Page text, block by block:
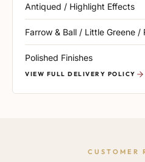
Antiqued / Highlight Effects
Farrow & Ball / Little Greene /
Polished Finishes
VIEW FULL DELIVERY POLICY
CUSTOMER